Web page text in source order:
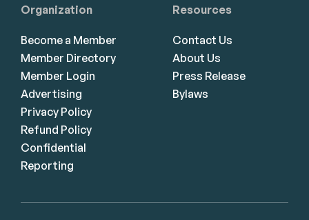
Organization
Become a Member
Member Directory
Member Login
Advertising
Privacy Policy
Refund Policy
Confidential
Reporting
Resources
Contact Us
About Us
Press Release
Bylaws